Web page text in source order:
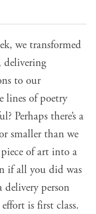
, we transformed
delivering
to our
lines of poetry
Perhaps there’s a
smaller than we
of art into a
if all you did was
delivery person
is first class.